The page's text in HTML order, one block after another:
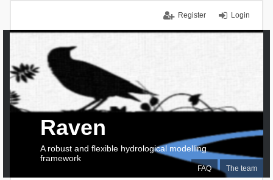
Login
Register
FAQ The team
Raven
A robust and flexible hydrological modelling
framework